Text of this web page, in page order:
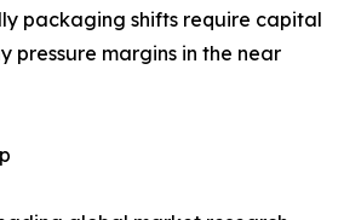
packaging shifts require capital
pressure margins in the near